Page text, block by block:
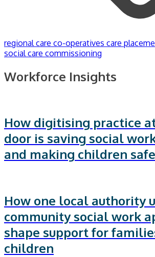
regional care co-operatives care
social care commissioning
Workforce Insights
How digitising practice
door is saving social
and making children
How one local authority
community social work
shape support for
children